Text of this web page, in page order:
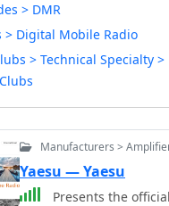
> DMR
Digital Mobile Radio
> Technical Specialty >
Manufacturers >
Yaesu — Yaesu
Presents the